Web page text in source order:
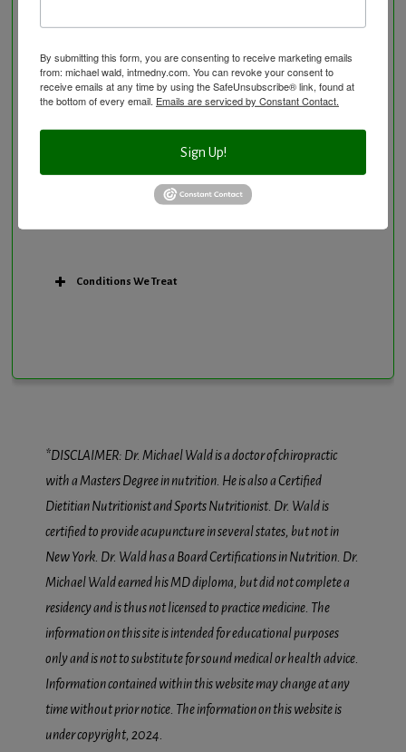
Preventative Care
Research Option
Slow Medicine versus BloodDetective Approach
The Blood Detective Concierge Longevity
The Blood Detective Longevity Program
Vitamin and Mineral Supplementation
Conditions We Treat
*DISCLAIMER: Dr. Michael Wald is a doctor of chiropractic
with a Masters Degree in nutrition. He is also a Certified
Dietitian Nutritionist and Sports Nutritionist. Dr. Wald is
certified to provide acupuncture in several states, but not in
New York. Dr. Wald has a Board Certifications in Nutrition. Dr.
Michael Wald earned his MD diploma, but did not complete a
residency and is thus not licensed to practice medicine. The
information on this site is intended for educational purposes
only and is not to substitute for sound medical or health advice.
Information contained within this website may change at any
time without prior notice. The information on this website is
under copyright, 2024.
By submitting this form, you are consenting to receive marketing emails
from: michael wald, intmedny.com. You can revoke your consent to
receive emails at any time by using the SafeUnsubscribe® link, found at
the bottom of every email. Emails are serviced by Constant Contact.
Sign Up!